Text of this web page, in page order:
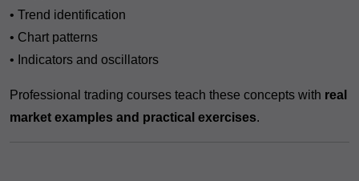
• Trend identification
• Chart patterns
• Indicators and oscillators
Professional trading courses teach these concepts with real
market examples and practical exercises.